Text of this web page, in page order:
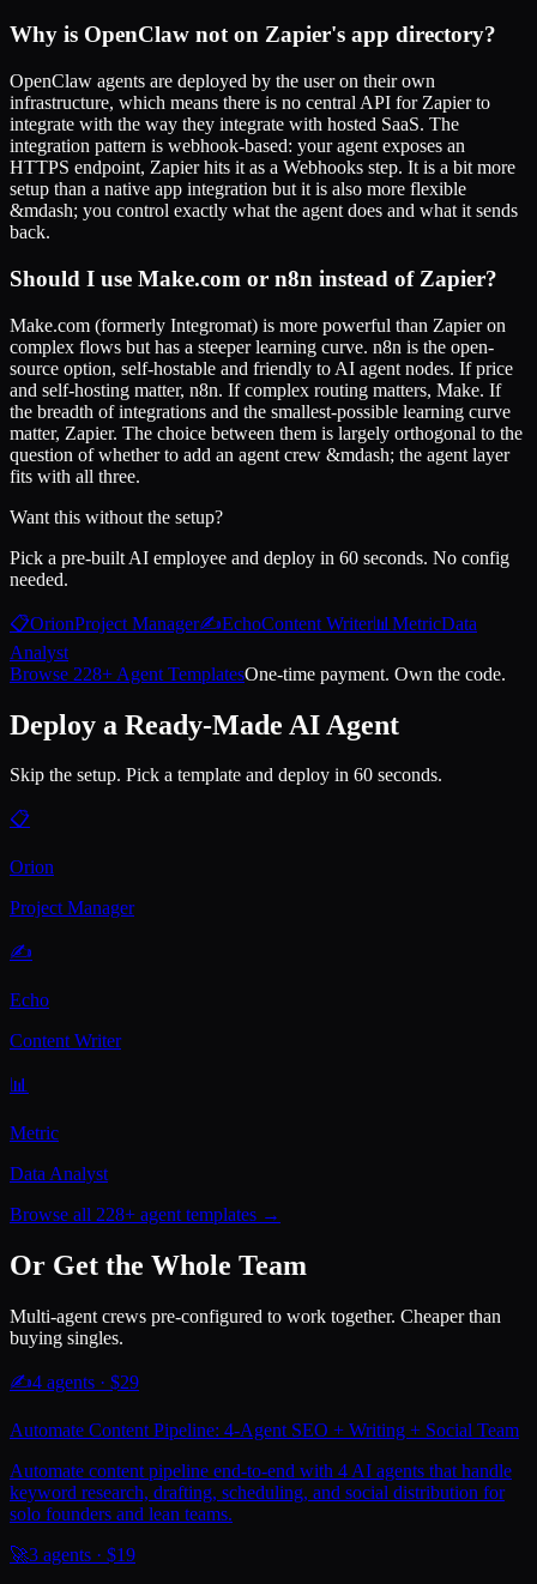
Why is OpenClaw not on Zapier's app directory?
OpenClaw agents are deployed by the user on their own
infrastructure, which means there is no central API for Zapier to
integrate with the way they integrate with hosted SaaS. The
integration pattern is webhook-based: your agent exposes an
HTTPS endpoint, Zapier hits it as a Webhooks step. It is a bit more
setup than a native app integration but it is also more flexible
&mdash; you control exactly what the agent does and what it sends
back.
Should I use Make.com or n8n instead of Zapier?
Make.com (formerly Integromat) is more powerful than Zapier on
complex flows but has a steeper learning curve. n8n is the open-
source option, self-hostable and friendly to AI agent nodes. If price
and self-hosting matter, n8n. If complex routing matters, Make. If
the breadth of integrations and the smallest-possible learning curve
matter, Zapier. The choice between them is largely orthogonal to the
question of whether to add an agent crew &mdash; the agent layer
fits with all three.
Want this without the setup?
Pick a pre-built AI employee and deploy in 60 seconds. No config
needed.
📋OrionProject Manager✍️EchoContent Writer📊 MetricData
Analyst
Browse 228+ Agent TemplatesOne-time payment. Own the code.
Deploy a Ready-Made AI Agent
Skip the setup. Pick a template and deploy in 60 seconds.
📋
Orion
Project Manager
✍️
Echo
Content Writer
📊
Metric
Data Analyst
Browse all 228+ agent templates →
Or Get the Whole Team
Multi-agent crews pre-configured to work together. Cheaper than
buying singles.
✍️4 agents · $29
Automate Content Pipeline: 4-Agent SEO + Writing + Social Team
Automate content pipeline end-to-end with 4 AI agents that handle
keyword research, drafting, scheduling, and social distribution for
solo founders and lean teams.
🚀3 agents · $19